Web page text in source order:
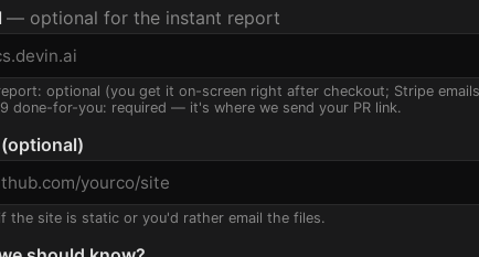
— optional for the instant report
optional (you get it on-screen right after checkout; Stripe
done-for-you: required — it's where we send your PR link.
(optional)
the site is static or you'd rather email the files.